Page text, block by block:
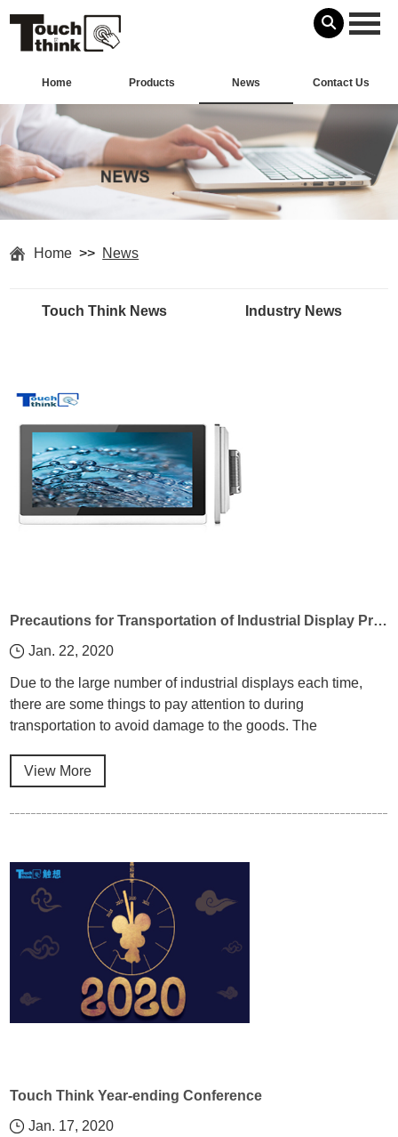
Home Products News Contact Us
Home >> News
Touch Think News Industry News
Precautions for Transportation of Industrial Display Products
Jan. 22, 2020
Due to the large number of industrial displays each time,
there are some things to pay attention to during
transportation to avoid damage to the goods. The
precautions of industrial display products during
transportation!
View More
Touch Think Year-ending Conference
Jan. 17, 2020